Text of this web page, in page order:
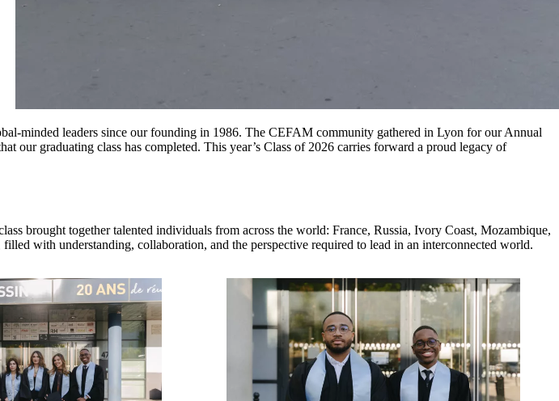
minded leaders since our founding in 1986. The CEFAM community gathered in Lyon for our Annual
our graduating class has completed. This year’s Class of 2026 carries forward a proud legacy of
brought together talented individuals from across the world: France, Russia, Ivory Coast, Mozambique,
with understanding, collaboration, and the perspective required to lead in an interconnected world.